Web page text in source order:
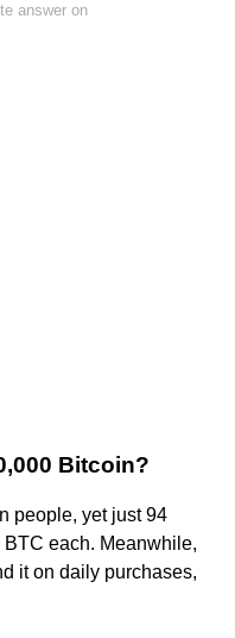
answer on
Bitcoin?
people, yet just 94
each. Meanwhile,
it on daily purchases,